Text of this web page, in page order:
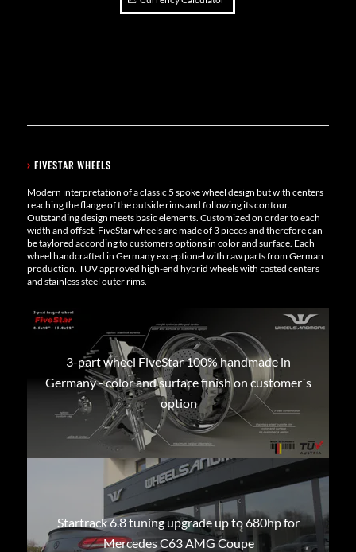
› FIVESTAR WHEELS
Modern interpretation of a classic 5 spoke wheel design but with centers
reaching the flange of the outside rims and following its contour.
Outstanding design meets basic elements. Customized on order to each
width and offset. FiveStar wheels are made of 3 pieces and therefore can
be taylored according to customers options in color and surface. Each
wheel handcrafted in Germany exceptionel with raw parts from German
production. TUV approved high-end hybrid wheels with casted centers
and stainless steel outer rims.
3-part wheel FiveStar 100% handmade in
Germany - color and surface finish on customer´s
option
Startrack 6.8 tuning upgrade up to 680hp for
Mercedes C63 AMG Coupe